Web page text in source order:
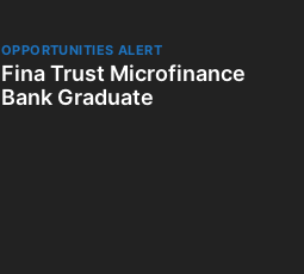
OPPORTUNITIES ALERT
Fina Trust Microfinance
Bank Graduate